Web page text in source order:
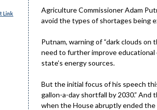
Link
Agriculture Commissioner Adam
avoid the types of shortages being
Putnam, warning of “dark clouds on
need to further improve
state’s energy sources.
But the initial focus of his speech
gallon-a-day shortfall by 2030.”
when the House abruptly ended